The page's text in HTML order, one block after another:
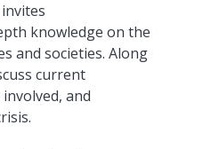
knowledge on the
and societies. Along
current
and